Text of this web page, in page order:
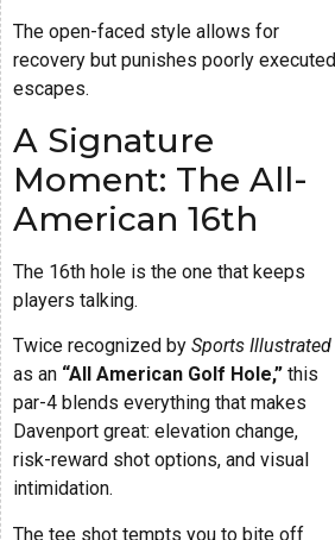
The open-faced style allows for
recovery but punishes poorly executed
escapes.
A Signature
Moment: The All-
American 16th
The 16th hole is the one that keeps
players talking.
Twice recognized by Sports Illustrated
as an “All American Golf Hole,” this
par-4 blends everything that makes
Davenport great: elevation change,
risk-reward shot options, and visual
intimidation.
The tee shot tempts you to bite off